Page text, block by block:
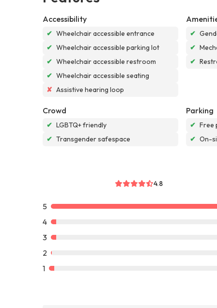
Accessibility
✔ Wheelchair accessible entrance
✔ Wheelchair accessible parking lot
✔ Wheelchair accessible restroom
✔ Wheelchair accessible seating
✘ Assistive hearing loop
✔
✔
✔
Crowd
✔ LGBTQ+ friendly
✔ Transgender safespace
Parking
✔ Free
✔ On-
4.8
5
4
3
2
1